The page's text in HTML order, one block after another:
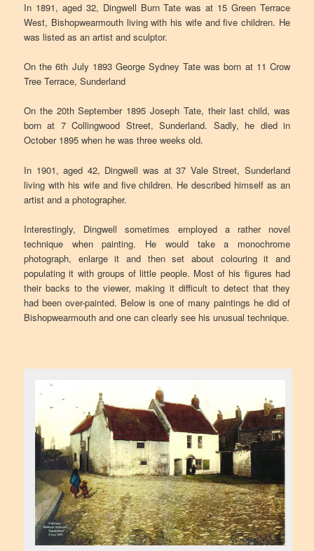
In 1891, aged 32, Dingwell Burn Tate was at 15 Green Terrace
West, Bishopwearmouth living with his wife and five children. He
was listed as an artist and sculptor.
On the 6th July 1893 George Sydney Tate was born at 11 Crow
Tree Terrace, Sunderland
On the 20th September 1895 Joseph Tate, their last child, was
born at 7 Collingwood Street, Sunderland. Sadly, he died in
October 1895 when he was three weeks old.
In 1901, aged 42, Dingwell was at 37 Vale Street, Sunderland
living with his wife and five children. He described himself as an
artist and a photographer.
Interestingly, Dingwell sometimes employed a rather novel
technique when painting. He would take a monochrome
photograph, enlarge it and then set about colouring it and
populating it with groups of little people. Most of his figures had
their backs to the viewer, making it difficult to detect that they
had been over-painted. Below is one of many paintings he did of
Bishopwearmouth and one can clearly see his unusual technique.